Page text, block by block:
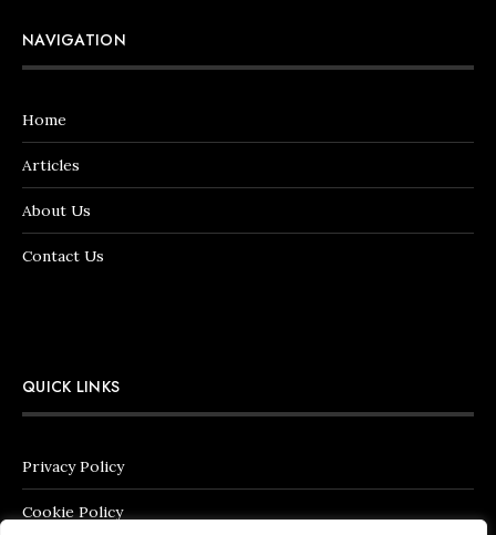
NAVIGATION
Home
Articles
About Us
Contact Us
QUICK LINKS
Privacy Policy
Cookie Policy